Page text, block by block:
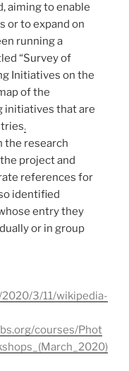
aiming to enable
or to expand on
running a
“Survey of
Initiatives on the
of the
initiatives that are
.
the research
project and
references for
identified
entry they
or in group
3/11/wikipedia-
courses/Phot